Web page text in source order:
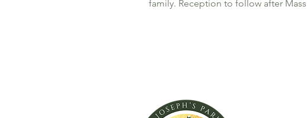
family. Reception to follow after